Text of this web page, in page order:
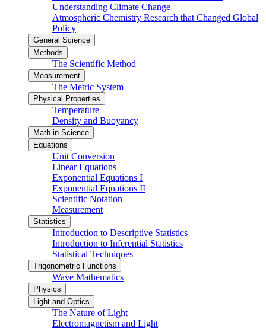
Understanding Climate Change
Atmospheric Chemistry Research that Changed Global
Policy
General Science
Methods
The Scientific Method
Measurement
The Metric System
Physical Properties
Temperature
Density and Buoyancy
Math in Science
Equations
Unit Conversion
Linear Equations
Exponential Equations I
Exponential Equations II
Scientific Notation
Measurement
Statistics
Introduction to Descriptive Statistics
Introduction to Inferential Statistics
Statistical Techniques
Trigonometric Functions
Wave Mathematics
Physics
Light and Optics
The Nature of Light
Electromagnetism and Light